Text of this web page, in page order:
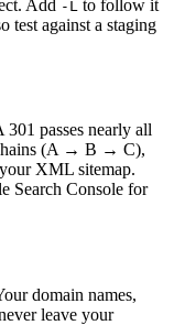
Add -L to follow it
test against a staging
passes nearly all
(A → B → C),
XML sitemap.
Search Console for
domain names,
leave your